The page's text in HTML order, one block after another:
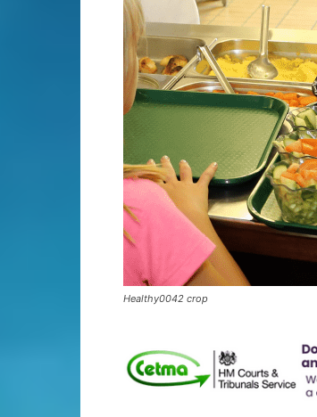
Healthy0042 crop